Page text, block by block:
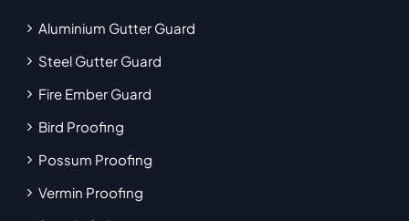
Aluminium Gutter Guard
Steel Gutter Guard
Fire Ember Guard
Bird Proofing
Possum Proofing
Vermin Proofing